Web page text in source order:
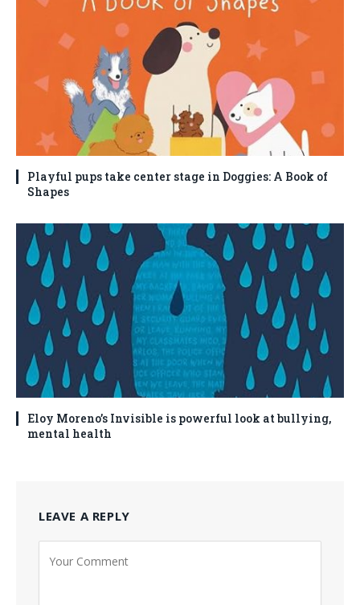
Playful pups take center stage in Doggies: A Book of
Shapes
Eloy Moreno’s Invisible is powerful look at bullying,
mental health
LEAVE A REPLY